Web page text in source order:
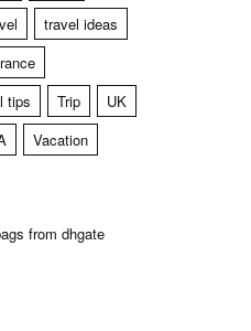
travel ideas
tips Trip
UK
Vacation